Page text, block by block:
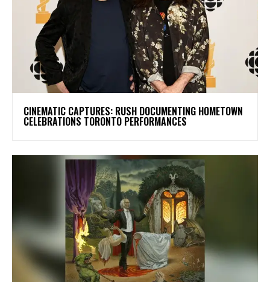
​CINEMATIC CAPTURES: RUSH DOCUMENTING HOMETOWN
CELEBRATIONS TORONTO PERFORMANCES